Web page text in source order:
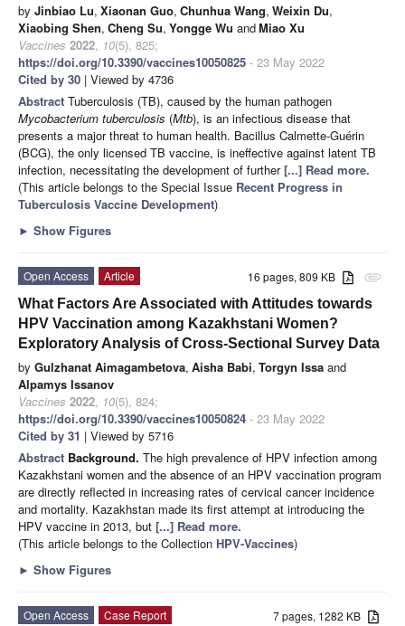
by Jinbiao Lu, Xiaonan Guo, Chunhua Wang, Weixin Du,
Xiaobing Shen, Cheng Su, Yongge Wu andMiao Xu
Vaccines 2022, 10(5), 825;
https://doi.org/10.3390/vaccines10050825 - 23 May 2022
Cited by 30 | Viewed by 4736
Abstract Tuberculosis (TB), caused by the human pathogen
Mycobacterium tuberculosis (Mtb), is an infectious disease that
presents a major threat to human health. Bacillus Calmette-Guérin
(BCG), the only licensed TB vaccine, is ineffective against latent TB
infection, necessitating the development of further[...] Read more.
(This article belongs to the Special Issue Recent Progress in
Tuberculosis Vaccine Development)
► Show Figures
attachment
16 pages, 809 KB
Open Access
Article
What Factors Are Associated with Attitudes towards
HPV Vaccination among Kazakhstani Women?
Exploratory Analysis of Cross-Sectional Survey Data
by Gulzhanat Aimagambetova, Aisha Babi, Torgyn Issa and
Alpamys Issanov
Vaccines 2022, 10(5), 824;
https://doi.org/10.3390/vaccines10050824 - 23 May 2022
Cited by 31 | Viewed by 5716
Abstract Background. The high prevalence of HPV infection among
Kazakhstani women and the absence of an HPV vaccination program
are directly reflected in increasing rates of cervical cancer incidence
and mortality. Kazakhstan made its first attempt at introducing the
HPV vaccine in 2013, but [...] Read more.
(This article belongs to the Collection HPV-Vaccines)
► Show Figures
7 pages, 1282 KB
Open Access Case Report